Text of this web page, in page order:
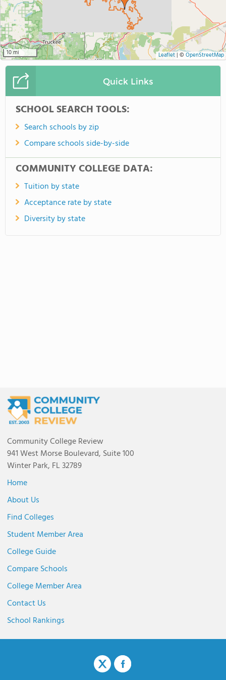
10 mi Leaflet| © OpenStreetMap
Quick Links
SCHOOL SEARCH TOOLS:
Search schools by zip
Compare schools side-by-side
COMMUNITY COLLEGE DATA:
Tuition by state
Acceptance rate by state
Diversity by state
Community College Review
941 West Morse Boulevard, Suite 100
Winter Park, FL 32789
Home
About Us
Find Colleges
Student Member Area
College Guide
Compare Schools
College Member Area
Contact Us
School Rankings